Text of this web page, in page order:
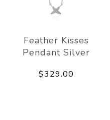
Feather Kisses
Pendant Silver
$329.00